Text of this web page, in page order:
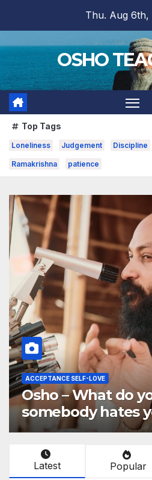
content
Thu. Aug 6th,
OSHO
Top Tags
Loneliness Judgement Discipline
Ramakrishna patience
ACCEPTANCE SELF-LOVE
Osho – What do
somebody hates
Latest Popular